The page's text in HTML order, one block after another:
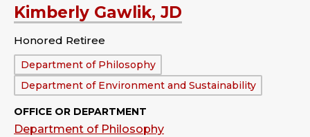
Kimberly Gawlik, JD
Honored Retiree
Department:
Department of Philosophy
Department of Environment and Sustainability
OFFICE OR DEPARTMENT
Department of Philosophy